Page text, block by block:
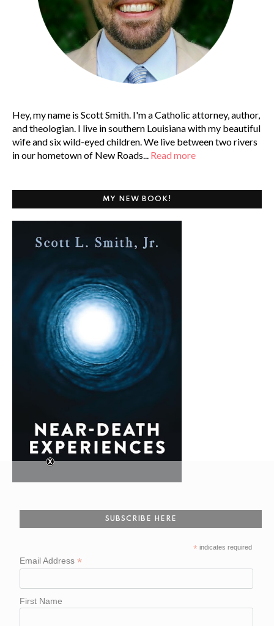
Hey, my name is Scott Smith. I'm a Catholic attorney, author,
and theologian. I live in southern Louisiana with my beautiful
wife and six wild-eyed children. We live between two rivers
in our hometown of New Roads... Read more
MY NEW BOOK!
SUBSCRIBE HERE
* indicates required
Email Address*
First Name